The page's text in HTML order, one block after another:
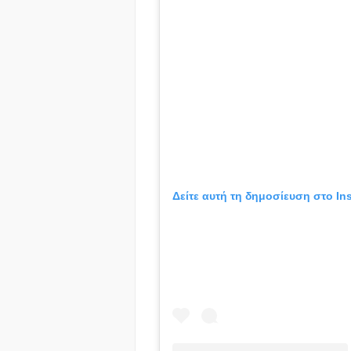
Δείτε αυτή τη δημοσίευση στο